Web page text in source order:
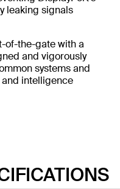
leaking signals
of-the-gate with a
and vigorously
systems and
intelligence